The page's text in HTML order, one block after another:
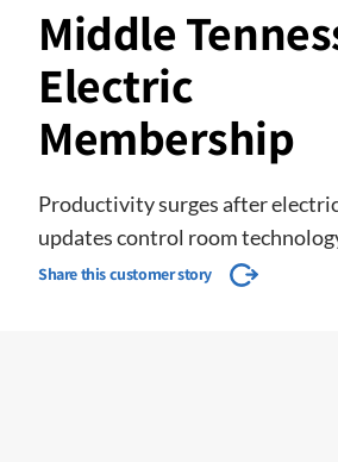
Middle
Electric
Membership
Productivity surges after
updates control room
Share this customer story